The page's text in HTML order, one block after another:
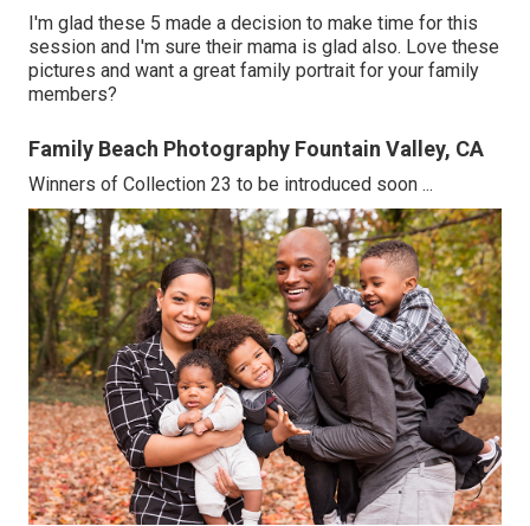
I'm glad these 5 made a decision to make time for this
session and I'm sure their mama is glad also. Love these
pictures and want a great family portrait for your family
members?
Family Beach Photography Fountain Valley, CA
Winners of Collection 23 to be introduced soon ...